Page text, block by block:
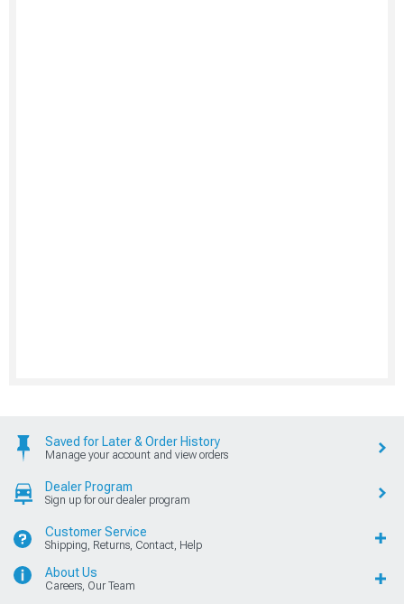
Saved for Later & Order History
Manage your account and view orders
Dealer Program
Sign up for our dealer program
Customer Service
Shipping, Returns, Contact, Help
About Us
Careers, Our Team